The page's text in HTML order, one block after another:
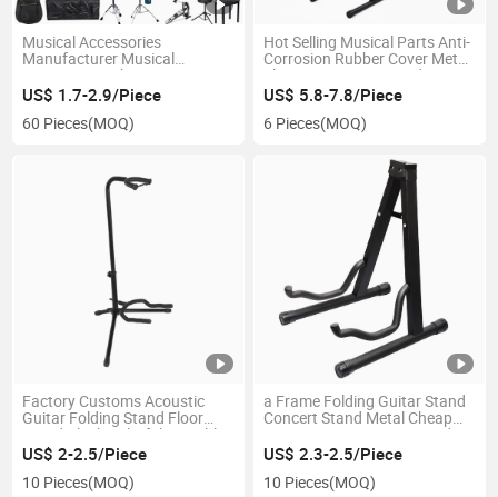
Musical Accessories
Manufacturer Musical
Instruments China Factory
LED Light Music Stand Lamp
US$ 1.7-2.9/Piece
60 Pieces(MOQ)
Hot Selling Musical Parts Anti-
Corrosion Rubber Cover Metal
Electronic Organ Stand
Keyboard Piano Mini Music
Keyboard Stand with Gear
Adjustable Metal
US$ 5.8-7.8/Piece
6 Pieces(MOQ)
Factory Customs Acoustic
Guitar Folding Stand Floor
Stand Black Colorful Portable
Single Floormetal Classical
Guitar Acoustic Electric Bass
Guitar Stand
US$ 2-2.5/Piece
10 Pieces(MOQ)
a Frame Folding Guitar Stand
Concert Stand Metal Cheap
Easy-Carrying Guitar Stand
US$ 2.3-2.5/Piece
10 Pieces(MOQ)